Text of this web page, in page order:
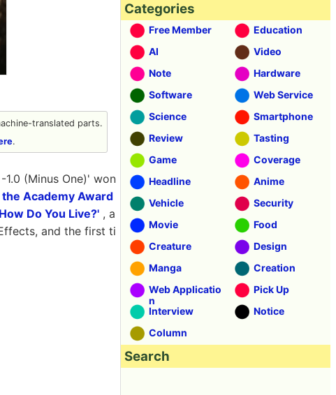
translated parts.
.
(Minus One)' won
the Academy Award
Do You Live?' , a
and the first ti
Categories
Free Member
Education
AI
Video
Note
Hardware
Software
Web Service
Science
Smartphone
Review
Tasting
Game
Coverage
Headline
Anime
Vehicle
Security
Movie
Food
Creature
Design
Manga
Creation
Web Applicatio
n
Pick Up
Interview
Notice
Column
Search